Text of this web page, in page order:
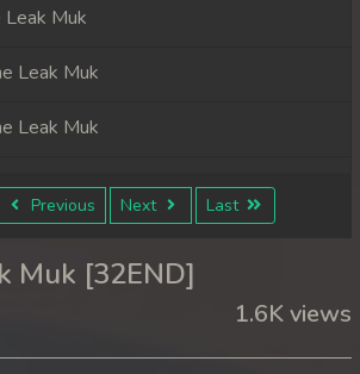
Leak Muk
Leak Muk
Leak Muk
Leak Muk
Leak Muk
Previous Next Last
Muk [32END]
1.6K views